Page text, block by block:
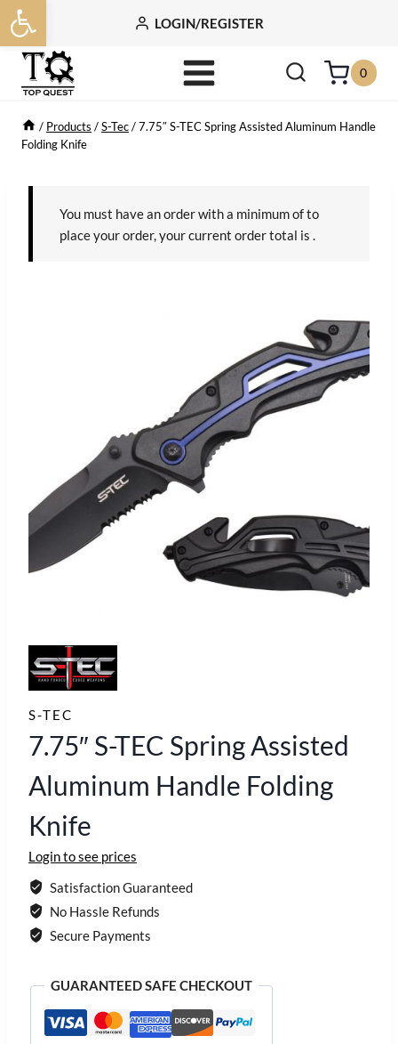
Open toolbar
Skip
to
content
LOGIN/REGISTER
0
/ Products /S-Tec/7.75″ S-TEC Spring Assisted Aluminum Handle
Folding Knife
You must have an order with a minimum ofto
place your order, your current order total is
S-TEC
7.75″ S-TEC Spring Assisted
Aluminum Handle Folding
Knife
Login to see prices
Satisfaction Guaranteed
No Hassle Refunds
Secure Payments
GUARANTEED SAFE CHECKOUT